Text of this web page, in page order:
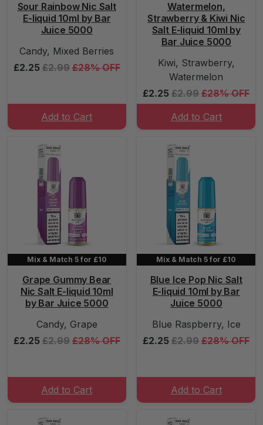
Sour Rainbow Nic Salt
E-liquid 10ml by Bar
Juice 5000
Candy, Mixed Berries
£2.25 £2.99 £28% OFF
Add to Cart
Watermelon,
Strawberry & Kiwi Nic
Salt E-liquid 10ml by
Bar Juice 5000
Kiwi, Strawberry,
Watermelon
£2.25 £2.99 £28% OFF
Add to Cart
Mix & Match 5 for £10
Grape Gummy Bear
Nic Salt E-liquid 10ml
by Bar Juice 5000
Candy, Grape
£2.25 £2.99 £28% OFF
Add to Cart
Mix & Match 5 for £10
Blue Ice Pop Nic Salt
E-liquid 10ml by Bar
Juice 5000
Blue Raspberry, Ice
£2.25 £2.99 £28% OFF
Add to Cart